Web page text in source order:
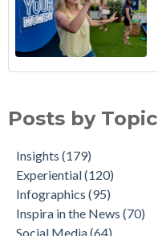
Posts by Topic
Insights (179)
Experiential(120)
Infographics (95)
Inspira in the News (70)
Social Media(64)